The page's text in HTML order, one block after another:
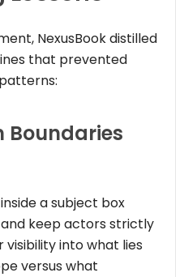
NexusBook distilled
that prevented
Boundaries
a subject box
and keep actors strictly
visibility into what lies
versus what